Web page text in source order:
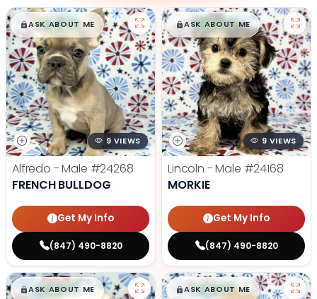
$█,█99
ASK ABOUT ME
9 VIEWS
Alfredo - Male #24268
FRENCH BULLDOG
Get My Info
(847) 490-8820
$█,█99
ASK ABOUT ME
9 VIEWS
Lincoln - Male #24168
MORKIE
Get My Info
(847) 490-8820
$█,█99
ASK ABOUT ME $█,█99
ASK ABOUT ME